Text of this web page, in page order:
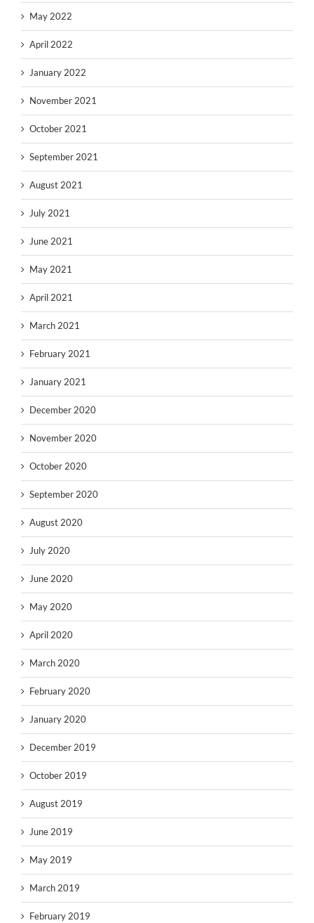
May 2022
April 2022
January 2022
November 2021
October 2021
September 2021
August 2021
July 2021
June 2021
May 2021
April 2021
March 2021
February 2021
January 2021
December 2020
November 2020
October 2020
September 2020
August 2020
July 2020
June 2020
May 2020
April 2020
March 2020
February 2020
January 2020
December 2019
October 2019
August 2019
June 2019
May 2019
March 2019
February 2019